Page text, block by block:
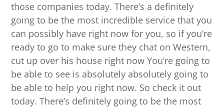
those companies today. There’s a definitely
going to be the most incredible service that you
can possibly have right now for you, so if you’re
ready to go to make sure they chat on Western,
cut up over his house right now You’re going to
be able to see is absolutely absolutely going to
be able to help you right now. So check it out
today. There’s definitely going to be the most